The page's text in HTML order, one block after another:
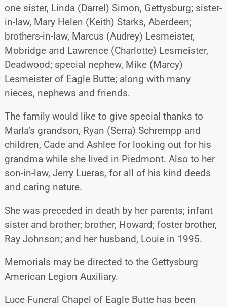
one sister, Linda (Darrel) Simon, Gettysburg; sister-
in-law, Mary Helen (Keith) Starks, Aberdeen;
brothers-in-law, Marcus (Audrey) Lesmeister,
Mobridge and Lawrence (Charlotte) Lesmeister,
Deadwood; special nephew, Mike (Marcy)
Lesmeister of Eagle Butte; along with many
nieces, nephews and friends.
The family would like to give special thanks to
Marla’s grandson, Ryan (Serra) Schrempp and
children, Cade and Ashlee for looking out for his
grandma while she lived in Piedmont. Also to her
son-in-law, Jerry Lueras, for all of his kind deeds
and caring nature.
She was preceded in death by her parents; infant
sister and brother; brother, Howard; foster brother,
Ray Johnson; and her husband, Louie in 1995.
Memorials may be directed to the Gettysburg
American Legion Auxiliary.
Luce Funeral Chapel of Eagle Butte has been